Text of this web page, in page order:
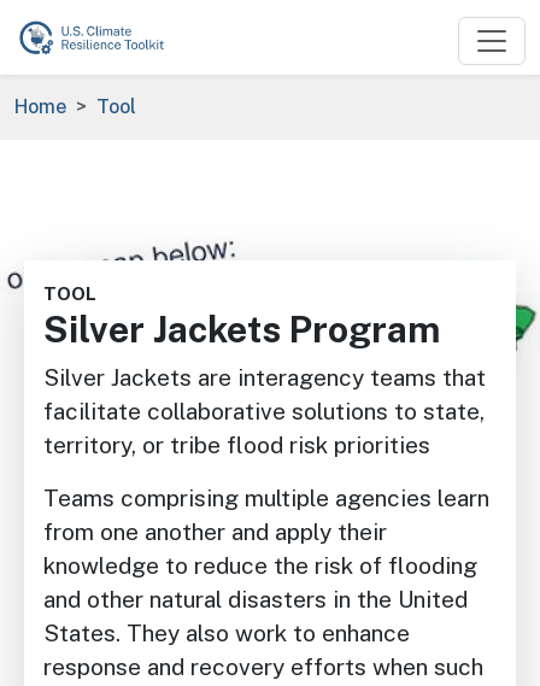
Skip to main content
Breadcrumb
Home Tool
TOOL
Silver Jackets Program
Silver Jackets are interagency teams that
facilitate collaborative solutions to state,
territory, or tribe flood risk priorities
Teams comprising multiple agencies learn
from one another and apply their
knowledge to reduce the risk of flooding
and other natural disasters in the United
States. They also work to enhance
response and recovery efforts when such